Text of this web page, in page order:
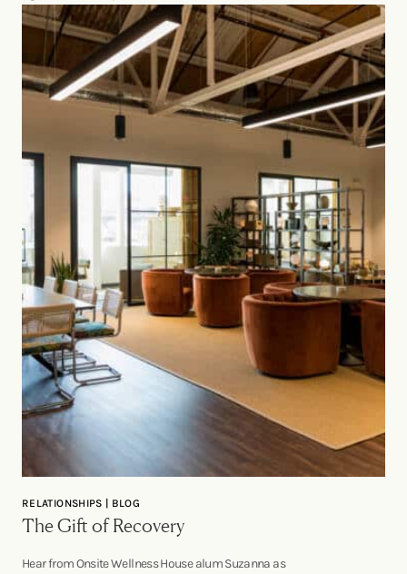
RELATIONSHIPS | BLOG
The Gift of Recovery
Hear from Onsite Wellness House alum Suzanna as